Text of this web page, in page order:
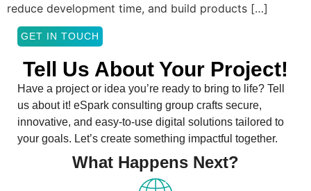
reduce development time, and build products […]
GET IN TOUCH
Tell Us About Your Project!
Have a project or idea you’re ready to bring to life? Tell
us about it! eSpark consulting group crafts secure,
innovative, and easy-to-use digital solutions tailored to
your goals. Let’s create something impactful together.
What Happens Next?